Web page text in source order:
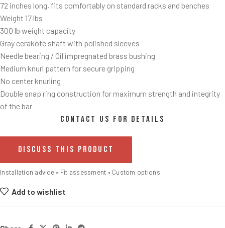
72 inches long, fits comfortably on standard racks and benches
Weight 17 lbs
300 lb weight capacity
Gray cerakote shaft with polished sleeves
Needle bearing / Oil impregnated brass bushing
Medium knurl pattern for secure gripping
No center knurling
Double snap ring construction for maximum strength and integrity
of the bar
CONTACT US FOR DETAILS
DISCUSS THIS PRODUCT
Installation advice • Fit assessment • Custom options
Add to wishlist